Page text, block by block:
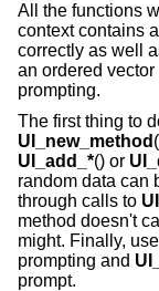
All the functions
context contains
correctly as well
an ordered vector
prompting.
The first thing to
UI_new_method
UI_add_*() or
random data can
through calls to
method doesn't
might. Finally, use
prompting and
prompt.